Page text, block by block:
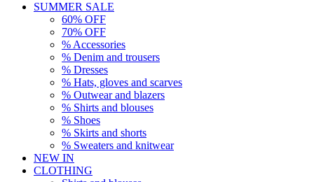
SUMMER SALE
60% OFF
70% OFF
% Accessories
% Denim and trousers
% Dresses
% Hats, gloves and scarves
% Outwear and blazers
% Shirts and blouses
% Shoes
% Skirts and shorts
% Sweaters and knitwear
NEW IN
CLOTHING